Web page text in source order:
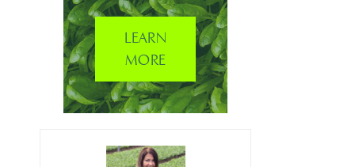
LEARN
MORE